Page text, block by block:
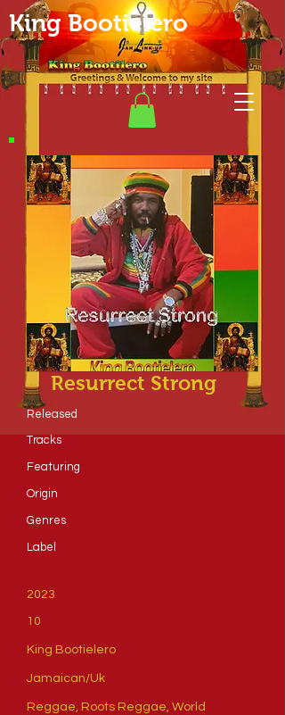
King Bootielero
Resurrect Strong
Released
Tracks
​Featuring
​Origin
Genres
​Label
2023
10
King Bootielero
Jamaican/Uk
Reggae, Roots Reggae, World